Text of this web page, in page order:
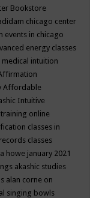
Bookstore
chicago center
events in chicago
energy classes
medical intuition
Affordable
Intuitive
online
classes in
classes
howe january 2021
akashic studies
alan corne on
singing bowls